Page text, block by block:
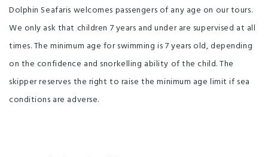
Dolphin Seafaris welcomes passengers of any age on our tours.
We only ask that children 7 years and under are supervised at all
times. The minimum age for swimming is 7 years old, depending
on the confidence and snorkelling ability of the child. The
skipper reserves the right to raise the minimum age limit if sea
conditions are adverse.